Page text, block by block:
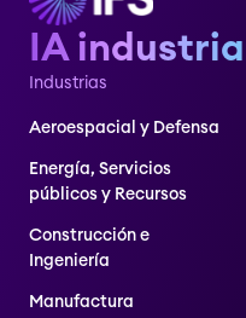
IA industrial
Industrias
Aeroespacial y Defensa
Energía, Servicios
públicos y Recursos
Construcción e
Ingeniería
Manufactura